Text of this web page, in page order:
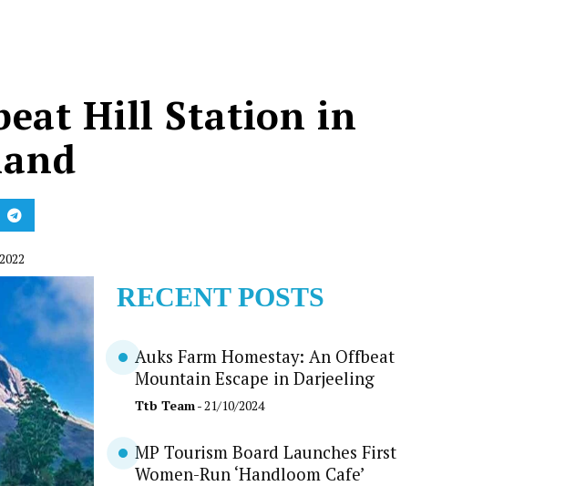
Hill Station in
RECENT POSTS
Auks Farm Homestay: An Offbeat
Mountain Escape in Darjeeling
Ttb Team- 21/10/2024
MP Tourism Board Launches First
Women-Run ‘Handloom Cafe’